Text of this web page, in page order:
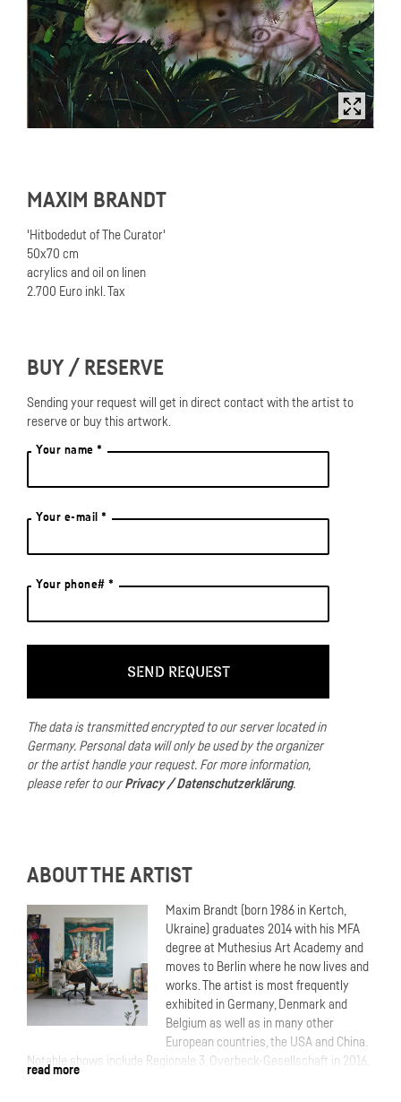
MAXIM BRANDT
'Hitbodedut of The Curator'
50x70 cm
acrylics and oil on linen
2.700 Euro inkl. Tax
BUY / RESERVE
Sending your request will get in direct contact with the artist to
reserve or buy this artwork.
Your name *
Your e-mail *
Your phone# *
The data is transmitted encrypted to our server located in
Germany. Personal data will only be used by the organizer
or the artist handle your request. For more information,
please refer to ourPrivacy / Datenschutzerklärung.
ABOUT THE ARTIST
Maxim Brandt (born 1986 in Kertch,
Ukraine) graduates 2014 with his MFA
degree at Muthesius Art Academy and
moves to Berlin where he now lives and
works. The artist is most frequently
exhibited in Germany, Denmark and
Belgium as well as in many other
European countries, the USA and China.
Notable shows include Regionale 3, Overbeck-Gesellschaft in 2016,
68e édition de Jeune Création, Palais des Etudes, Paris in 2018,
read more